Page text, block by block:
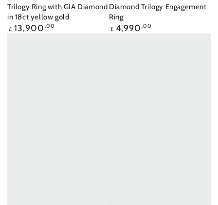
Trilogy Ring with GIA Diamond
in 18ct yellow gold
Regular
£ 13,900 .00
Diamond Trilogy Engagement
Ring
Regular
£ 4,990 .00